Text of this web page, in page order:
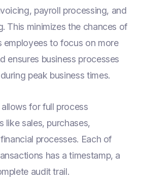
payroll processing, and
This minimizes the chances of
employees to focus on more
ensures business processes
peak business times.
for full process
like sales, purchases,
processes. Each of
has a timestamp, a
audit trail.